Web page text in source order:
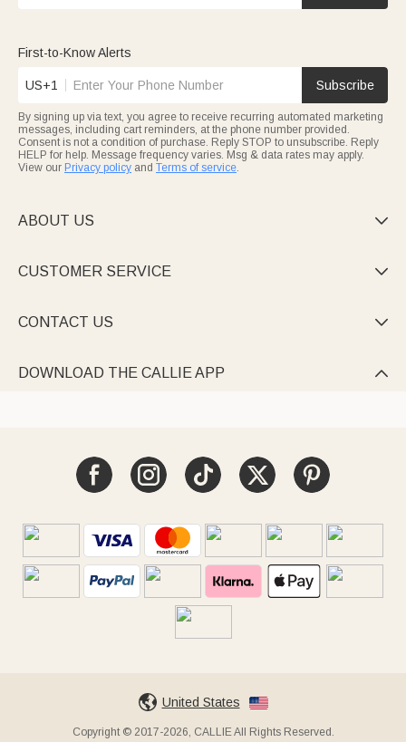
First-to-Know Alerts
US+1 Subscribe
By signing up via text, you agree to receive recurring automated marketing
messages, including cart reminders, at the phone number provided.
Consent is not a condition of purchase. Reply STOP to unsubscribe. Reply
HELP for help. Message frequency varies. Msg & data rates may apply.
View our Privacy policy and Terms of service.
ABOUT US 
CUSTOMER SERVICE 
CONTACT US 
DOWNLOAD THE CALLIE APP 
United States
Copyright © 2017-2026, CALLIE All Rights Reserved.